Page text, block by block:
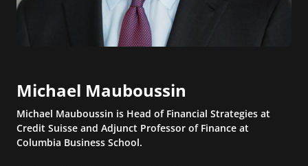
Michael Mauboussin
Michael Mauboussin is Head of Financial Strategies at
Credit Suisse and Adjunct Professor of Finance at
Columbia Business School.